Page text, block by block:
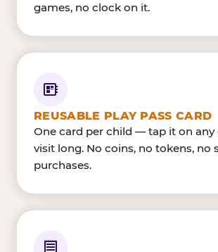
games, no clock on it.
REUSABLE PLAY PASS CARD
One card per child — tap it on any
visit long. No coins, no tokens, no
purchases.